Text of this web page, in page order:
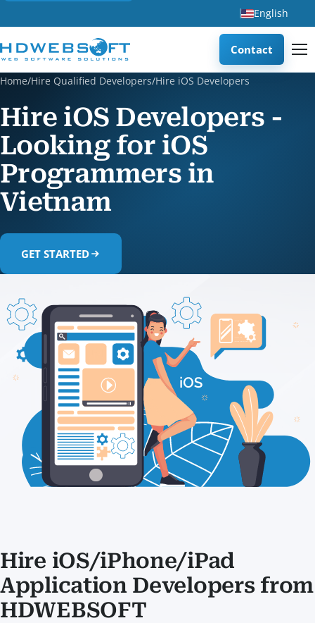
English
Contact
Home/Hire Qualified Developers/Hire iOS Developers
Hire iOS Developers -
Looking for iOS
Programmers in
Vietnam
GET STARTED
Hire iOS/iPhone/iPad
Application Developers from
HDWEBSOFT